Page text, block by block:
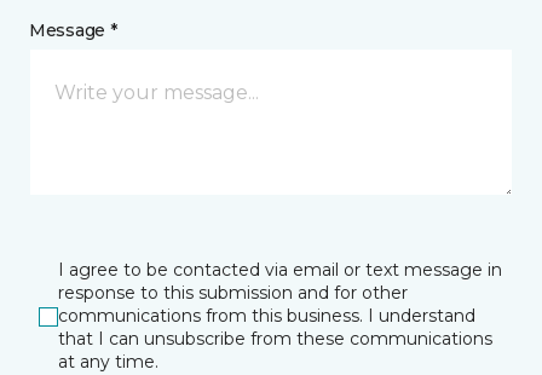
Message *
I agree to be contacted via email or text message in
response to this submission and for other
communications from this business. I understand
that I can unsubscribe from these communications
at any time.